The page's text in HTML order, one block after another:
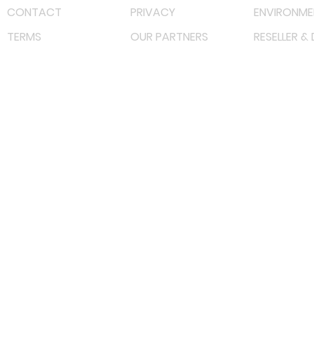
CONTACT PRIVACY
TERMS
OUR PARTNERS RESELLER &